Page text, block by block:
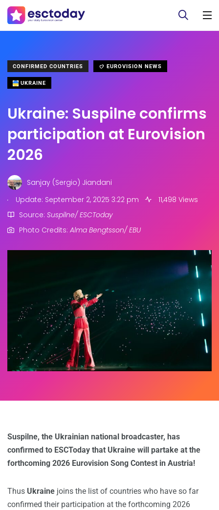
CONFIRMED COUNTRIES EUROVISION NEWS
UKRAINE
Ukraine: Suspilne confirms
participation at Eurovision
2026
Sanjay (Sergio) Jiandani
.
Update: September 2, 2025 3:22 pm
11,498 Views
Source: Suspilne/ ESCToday
Photo Credits: Alma Bengtsson/ EBU
Suspilne, the Ukrainian national broadcaster, has
confirmed to ESCToday that Ukraine will partake at the
forthcoming 2026 Eurovision Song Contest in Austria!
Thus Ukraine joins the list of countries who have so far
confirmed their participation at the forthcoming 2026